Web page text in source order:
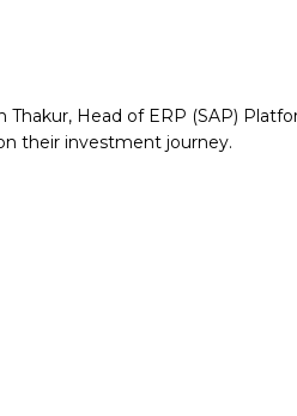
Thakur, Head of ERP (SAP)
their investment journey.